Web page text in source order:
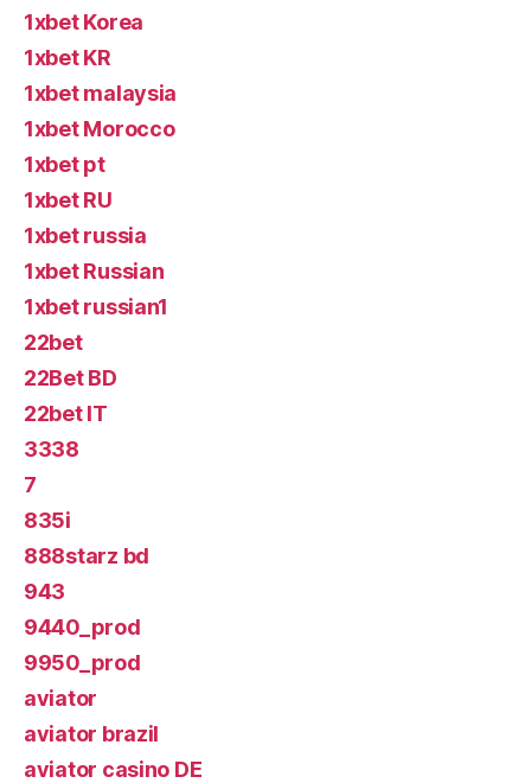
1xbet Korea
1xbet KR
1xbet malaysia
1xbet Morocco
1xbet pt
1xbet RU
1xbet russia
1xbet Russian
1xbet russian1
22bet
22Bet BD
22bet IT
3338
7
835i
888starz bd
943
9440_prod
9950_prod
aviator
aviator brazil
aviator casino DE